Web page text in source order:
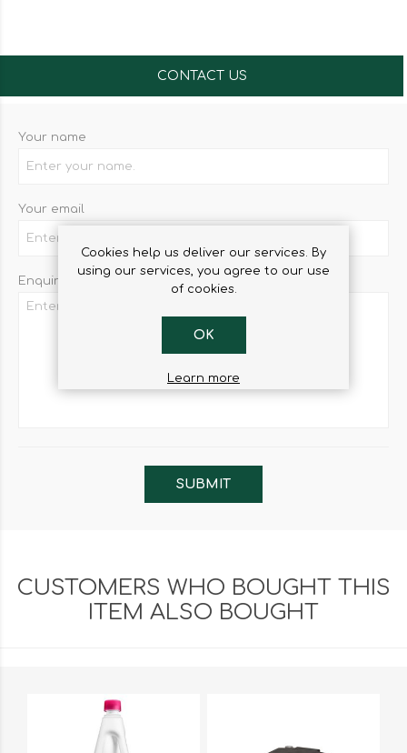
CONTACT US
Your name
Your email
Enquiry
CUSTOMERS WHO BOUGHT THIS
ITEM ALSO BOUGHT
Cookies help us deliver our services. By
using our services, you agree to our use
of cookies.
OK
Learn more